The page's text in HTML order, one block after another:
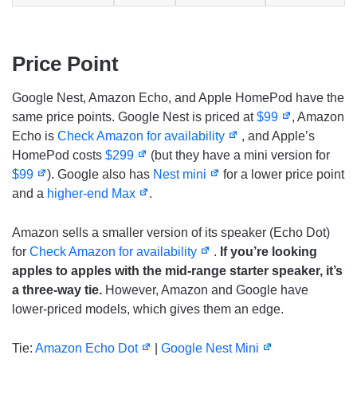
Price Point
Google Nest, Amazon Echo, and Apple HomePod have the
same price points. Google Nest is priced at$99
, Amazon
Echo is Check Amazon for availability
, and Apple’s
HomePod costs $299
(but they have a mini version for
$99
). Google also has Nest mini
for a lower price point
and a higher-end Max .
Amazon sells a smaller version of its speaker (Echo Dot)
for Check Amazon for availability . If you’re looking
apples to apples with the mid-range starter speaker, it’s
a three-way tie. However, Amazon and Google have
lower-priced models, which gives them an edge.
Tie: Amazon Echo Dot Google Nest Mini